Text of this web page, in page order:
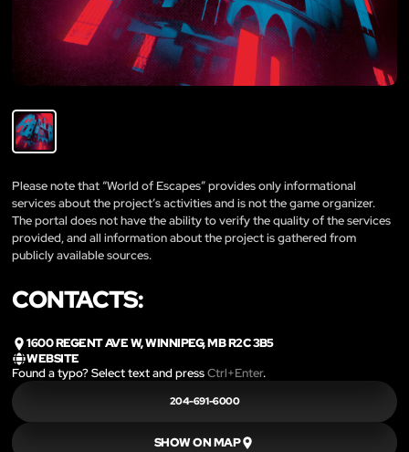
Please note that “World of Escapes” provides only informational
services about the project’s activities and is not the game organizer.
The portal does not have the ability to verify the quality of the services
provided, and all information about the project is gathered from
publicly available sources.
CONTACTS:
1600 REGENT AVE W, WINNIPEG, MB R2C 3B5
WEBSITE
Found a typo? Select text and pressCtrl+Enter.
204-691-6000
SHOW ON MAP